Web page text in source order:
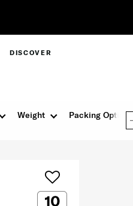
DISCOVER
Weight Packing Option